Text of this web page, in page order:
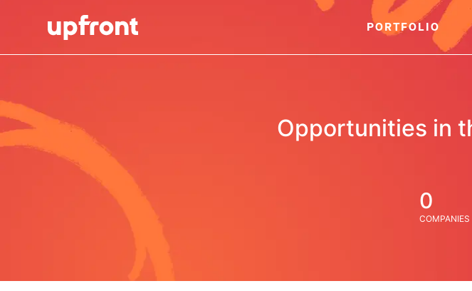
PORTFOLIO
Opportunities in
0
COMPANIES